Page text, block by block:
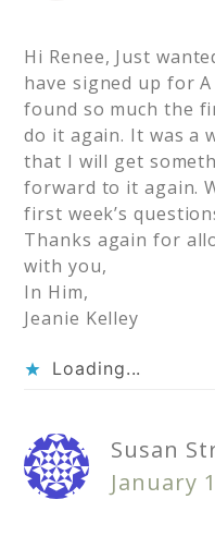
Hi Renee, Just
have signed up for
found so much the
do it again. It was a
that I will get
forward to it again.
first week’s
Thanks again for
with you,
In Him,
Jeanie Kelley
Loading...
Susan
January